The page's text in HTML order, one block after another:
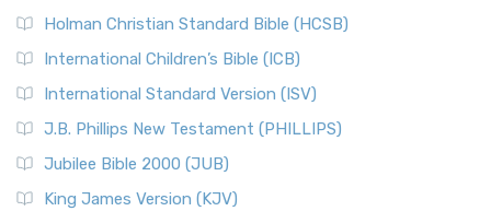
Holman Christian Standard Bible (HCSB)
International Children’s Bible (ICB)
International Standard Version (ISV)
J.B. Phillips New Testament (PHILLIPS)
Jubilee Bible 2000 (JUB)
King James Version (KJV)